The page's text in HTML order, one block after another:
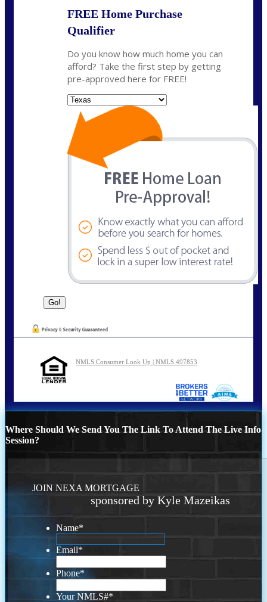
FREE Home Purchase
Qualifier
Do you know how much home you can
afford? Take the first step by getting
pre-approved here for FREE!
NMLS Consumer Look Up | NMLS 497853
Where Should We Send You The Link To Attend The Live Info
Session?
JOIN NEXA MORTGAGE
sponsored by Kyle Mazeikas
Name*
Email*
Phone*
Your NMLS#*